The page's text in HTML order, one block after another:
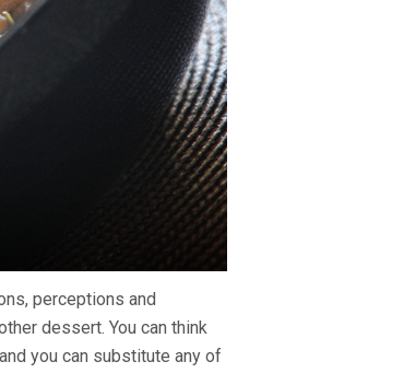
perceptions and
dessert. You can think
you can substitute any of